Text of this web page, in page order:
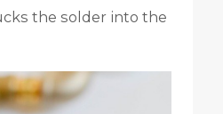
the solder into the